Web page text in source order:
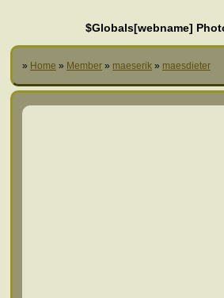
$Globals[webname]
» Home » Member » maeserik » maesdieter